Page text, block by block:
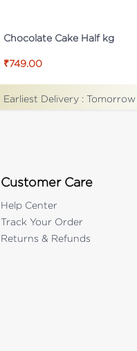
Chocolate Cake Half kg
₹749.00
Earliest Delivery : Tomorrow
Customer Care
Help Center
Track Your Order
Returns & Refunds